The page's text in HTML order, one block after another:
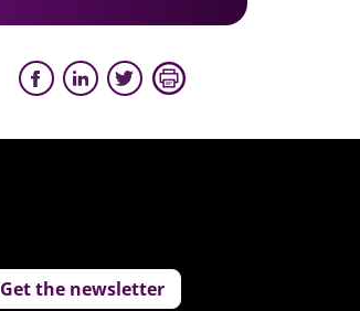
Get the newsletter